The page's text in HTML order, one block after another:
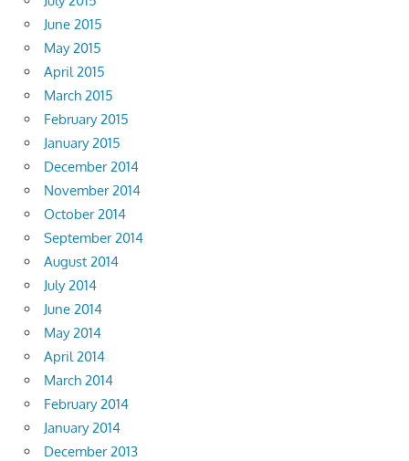
June 2015
May 2015
April 2015
March 2015
February 2015
January 2015
December 2014
November 2014
October 2014
September 2014
August 2014
July 2014
June 2014
May 2014
April 2014
March 2014
February 2014
January 2014
December 2013